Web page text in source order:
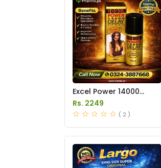
Excel Power 14000
Delay Spray Price in
Pakistan
Rs. 2249
( 2 )